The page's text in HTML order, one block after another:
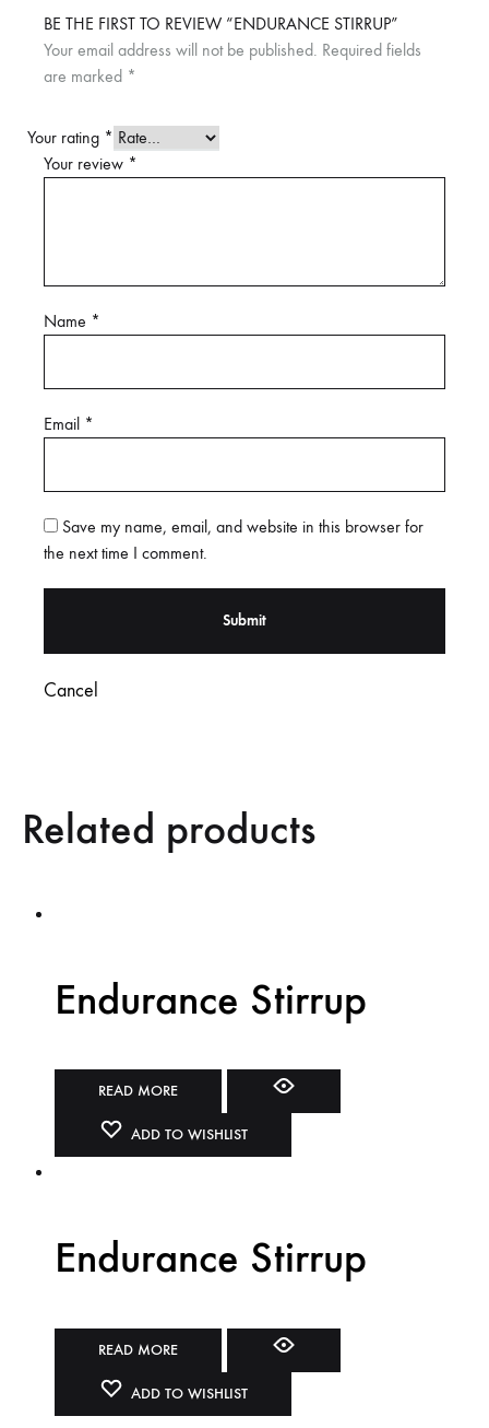
BE THE FIRST TO REVIEW “ENDURANCE STIRRUP”
Your email address will not be published. Required fields
are marked *
Your rating *
Your review *
Name *
Email *
Save my name, email, and website in this browser for
the next time I comment.
Cancel
Related products
Endurance Stirrup
READ MORE
ADD TO WISHLIST
Endurance Stirrup
READ MORE
ADD TO WISHLIST